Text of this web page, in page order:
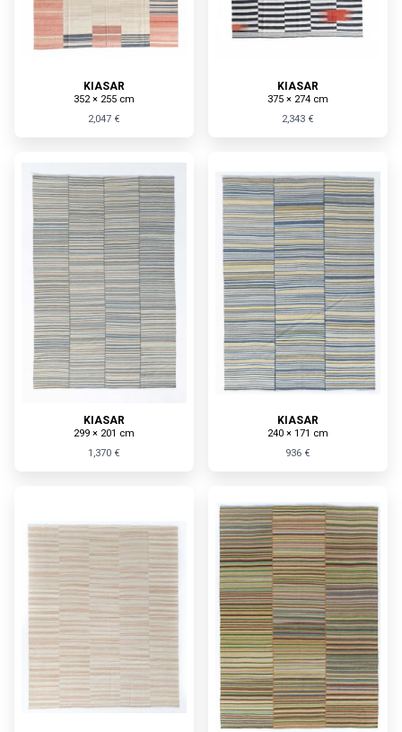
KIASAR
352 × 255 cm
2,047 €
KIASAR
375 × 274 cm
2,343 €
KIASAR
299 × 201 cm
1,370 €
KIASAR
240 × 171 cm
936 €